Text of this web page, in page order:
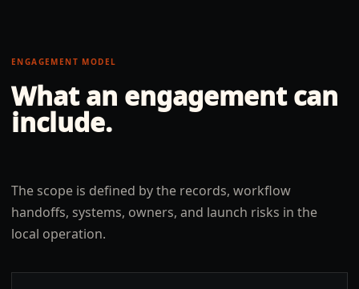
ENGAGEMENT MODEL
What an engagement can
include.
The scope is defined by the records, workflow
handoffs, systems, owners, and launch risks in the
local operation.